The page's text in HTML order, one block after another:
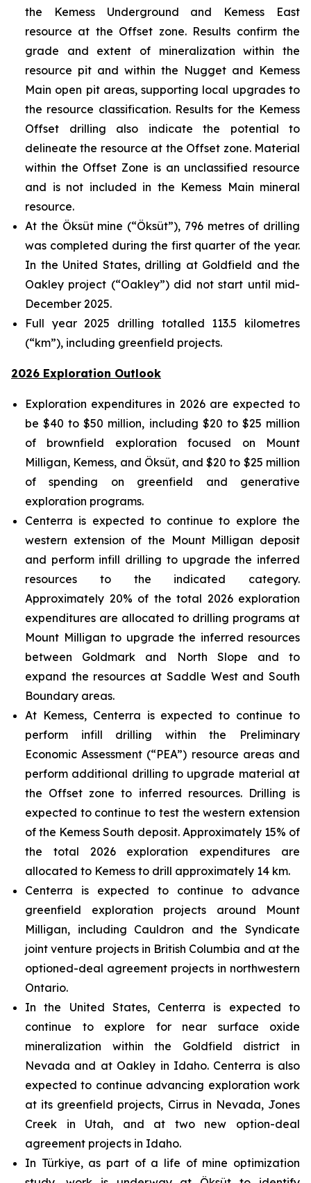
the Kemess Underground and Kemess East
resource at the Offset zone. Results confirm the
grade and extent of mineralization within the
resource pit and within the Nugget and Kemess
Main open pit areas, supporting local upgrades to
the resource classification. Results for the Kemess
Offset drilling also indicate the potential to
delineate the resource at the Offset zone. Material
within the Offset Zone is an unclassified resource
and is not included in the Kemess Main mineral
resource.
At the Öksüt mine (“Öksüt”), 796 metres of drilling
was completed during the first quarter of the year.
In the United States, drilling at Goldfield and the
Oakley project (“Oakley”) did not start until mid-
December 2025.
Full year 2025 drilling totalled 113.5 kilometres
(“km”), including greenfield projects.
2026 Exploration Outlook
Exploration expenditures in 2026 are expected to
be $40 to $50 million, including $20 to $25 million
of brownfield exploration focused on Mount
Milligan, Kemess, and Öksüt, and $20 to $25 million
of spending on greenfield and generative
exploration programs.
Centerra is expected to continue to explore the
western extension of the Mount Milligan deposit
and perform infill drilling to upgrade the inferred
resources to the indicated category.
Approximately 20% of the total 2026 exploration
expenditures are allocated to drilling programs at
Mount Milligan to upgrade the inferred resources
between Goldmark and North Slope and to
expand the resources at Saddle West and South
Boundary areas.
At Kemess, Centerra is expected to continue to
perform infill drilling within the Preliminary
Economic Assessment (“PEA”) resource areas and
perform additional drilling to upgrade material at
the Offset zone to inferred resources. Drilling is
expected to continue to test the western extension
of the Kemess South deposit. Approximately 15% of
the total 2026 exploration expenditures are
allocated to Kemess to drill approximately 14 km.
Centerra is expected to continue to advance
greenfield exploration projects around Mount
Milligan, including Cauldron and the Syndicate
joint venture projects in British Columbia and at the
optioned-deal agreement projects in northwestern
Ontario.
In the United States, Centerra is expected to
continue to explore for near surface oxide
mineralization within the Goldfield district in
Nevada and at Oakley in Idaho. Centerra is also
expected to continue advancing exploration work
at its greenfield projects, Cirrus in Nevada, Jones
Creek in Utah, and at two new option-deal
agreement projects in Idaho.
In Türkiye, as part of a life of mine optimization